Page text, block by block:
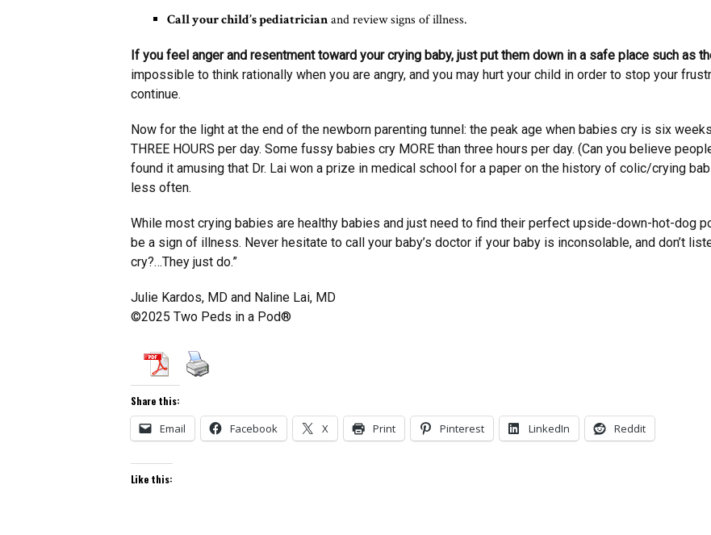
Call your child’s pediatricianand review signs of illness.
If you feel anger and resentment toward your crying baby, just put them down in a safe place such as
impossible to think rationally when you are angry, and you may hurt your child in order to stop your
continue.
Now for the light at the end of the newborn parenting tunnel: the peak age when babies cry is six
THREE HOURS per day. Some fussy babies cry MORE than three hours per day. (Can you believe
found it amusing that Dr. Lai won a prize in medical school for a paper on the history of colic/crying
less often.
While most crying babies are healthy babies and just need to find their perfect upside-down-hot-dog
be a sign of illness. Never hesitate to call your baby’s doctor if your baby is inconsolable, and don’t
cry?…They just do.”
Julie Kardos, MD and Naline Lai, MD
©2025 Two Peds in a Pod®
Share this:
Email Facebook X Print Pinterest LinkedIn Reddit
Like this: